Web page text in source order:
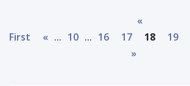
«
First
« ... 10 ... 16 17 18 19
»